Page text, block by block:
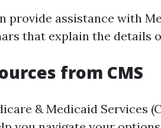
provide assistance with
that explain the details
from CMS
& Medicaid Services